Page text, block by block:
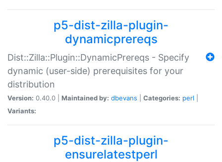
p5-dist-zilla-plugin-
dynamicprereqs
Dist::Zilla::Plugin::DynamicPrereqs - Specify
dynamic (user-side) prerequisites for your
distribution
Version: 0.40.0 | Maintained by: dbevans Categories: perl
Variants:
p5-dist-zilla-plugin-
ensurelatestperl